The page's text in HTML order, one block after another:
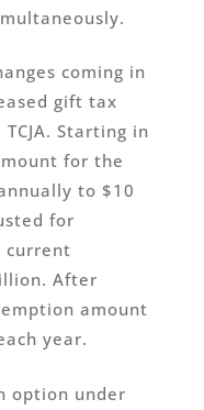
coming in
gift tax
Starting in
for the
to $10
for
current
After
amount
year.
option under